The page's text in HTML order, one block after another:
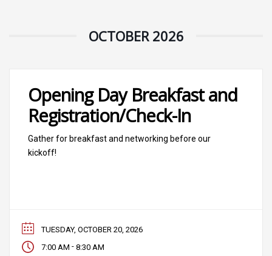
OCTOBER 2026
Opening Day Breakfast and
Registration/Check-In
Gather for breakfast and networking before our
kickoff!
TUESDAY, OCTOBER 20, 2026
7:00 AM - 8:30 AM